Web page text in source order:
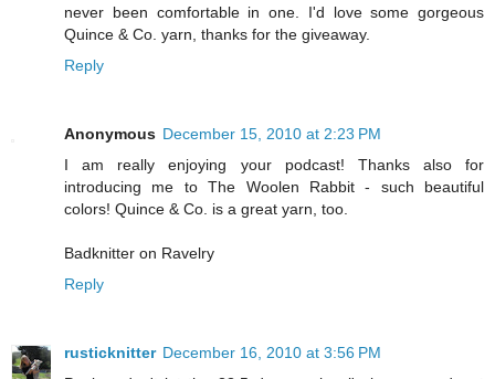
never been comfortable in one. I'd love some gorgeous
Quince & Co. yarn, thanks for the giveaway.
Reply
Anonymous December 15, 2010 at 2:23 PM
I am really enjoying your podcast! Thanks also for
introducing me to The Woolen Rabbit - such beautiful
colors! Quince & Co. is a great yarn, too.
Badknitter on Ravelry
Reply
rusticknitter December 16, 2010 at 3:56 PM